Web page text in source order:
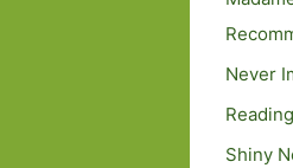
Never
Shiny